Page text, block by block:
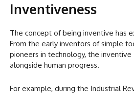
Inventiveness
The concept of being inventive has
From the early inventors of simple
pioneers in technology, the
alongside human progress.
For example, during the Industrial